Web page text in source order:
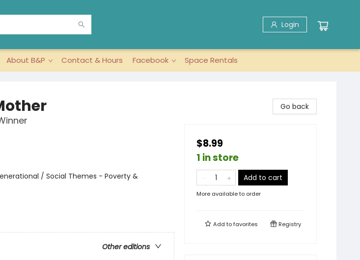
Login
About B&P Contact & Hours Facebook Space Rentals
/ Social Themes - Poverty &
Other editions
Go back
$8.99
1 in store
Add to cart
More available to order
Add tofavorites Registry